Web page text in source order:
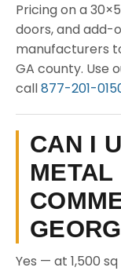
Pricing on a
doors, and add-
manufacturers
GA county. Use
call877-201-
CAN I
Yes — at 1,500